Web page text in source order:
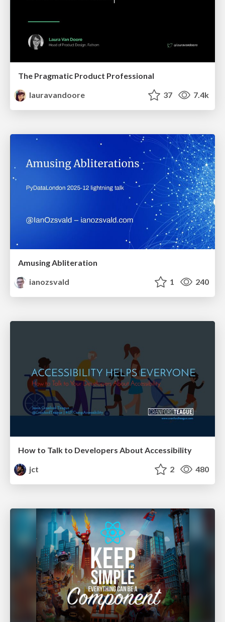
The Pragmatic Product Professional
lauravandoore
37 7.4k
Amusing Abliteration
ianozsvald
1 240
How to Talk to Developers About Accessibility
jct
2 480